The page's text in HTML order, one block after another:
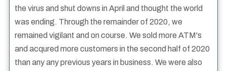
the virus and shut downs in April and thought the world
was ending. Through the remainder of 2020, we
remained vigilant and on course. We sold more ATM's
and acqured more customers in the second half of 2020
than any any previous years in business. We were also